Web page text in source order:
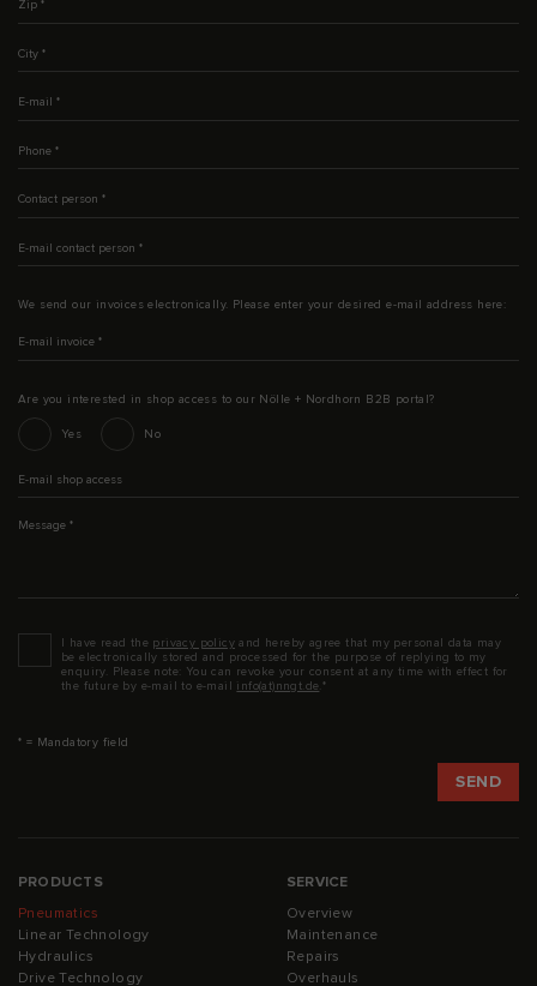
We send our invoices electronically. Please enter your desired e-mail address here:
Are you interested in shop access to our Nölle + Nordhorn B2B portal?
Yes No
Datenschutz*
I have read the privacy policyand hereby agree that my personal data may
be electronically stored and processed for the purpose of replying to my
enquiry. Please note: You can revoke your consent at any time with effect for
the future by e-mail to e-mail info(at)nngt.de .*
* = Mandatory field
PRODUCTS
Pneumatics
Linear Technology
Hydraulics
Drive Technology
SERVICE
Overview
Maintenance
Repairs
Overhauls